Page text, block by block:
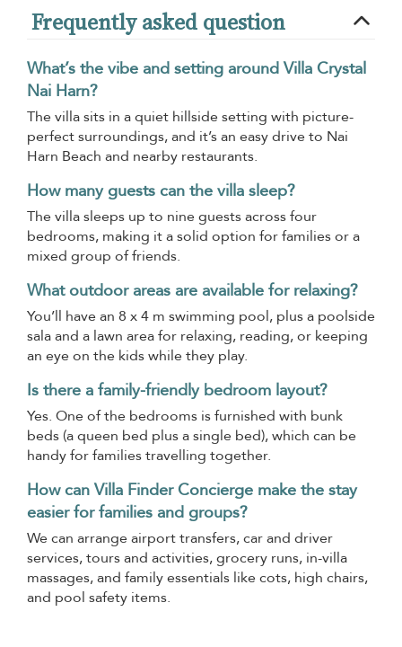
Frequently asked question
What’s the vibe and setting around Villa Crystal
Nai Harn?
The villa sits in a quiet hillside setting with picture-
perfect surroundings, and it’s an easy drive to Nai
Harn Beach and nearby restaurants.
How many guests can the villa sleep?
The villa sleeps up to nine guests across four
bedrooms, making it a solid option for families or a
mixed group of friends.
What outdoor areas are available for relaxing?
You’ll have an 8 x 4 m swimming pool, plus a poolside
sala and a lawn area for relaxing, reading, or keeping
an eye on the kids while they play.
Is there a family-friendly bedroom layout?
Yes. One of the bedrooms is furnished with bunk
beds (a queen bed plus a single bed), which can be
handy for families travelling together.
How can Villa Finder Concierge make the stay
easier for families and groups?
We can arrange airport transfers, car and driver
services, tours and activities, grocery runs, in-villa
massages, and family essentials like cots, high chairs,
and pool safety items.